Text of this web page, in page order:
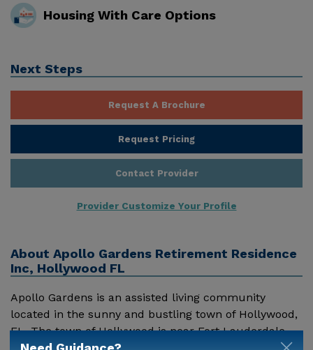
Housing With Care Options
Next Steps
Request A Brochure
Request Pricing
Contact Provider
Provider Customize Your Profile
About Apollo Gardens Retirement Residence
Inc, Hollywood FL
Apollo Gardens is an assisted living community
located in the sunny and bustling town of Hollywood,
FL. The town of Hollywood is near Fort Lauderdale,